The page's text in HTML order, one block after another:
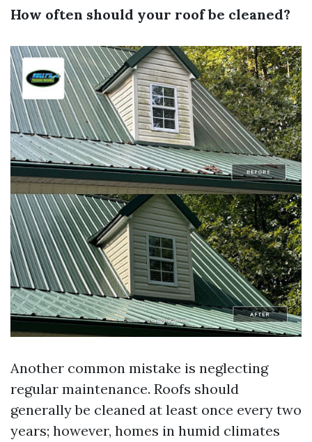
How often should your roof be cleaned?
Another common mistake is neglecting
regular maintenance. Roofs should
generally be cleaned at least once every two
years; however, homes in humid climates